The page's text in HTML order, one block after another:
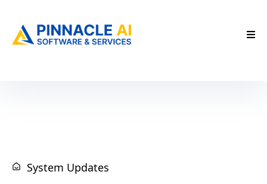
System Updates